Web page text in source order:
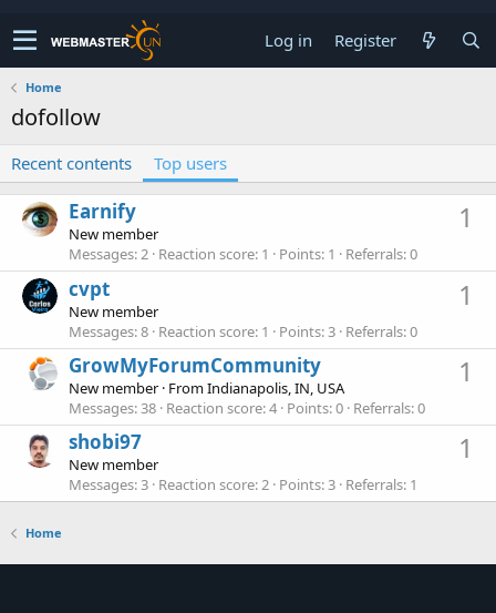
Log in Register
Home
dofollow
Recent contents Top users
1
Earnify
New member
Messages 2 Reaction score 1 Points 1 Referrals 0
1
cvpt
New member
Messages 8 Reaction score 1 Points 3 Referrals 0
1
GrowMyForumCommunity
New member · FromIndianapolis, IN, USA
Messages 38 Reaction score 4 Points 0 Referrals 0
1
shobi97
New member
Messages 3 Reaction score 2 Points 3 Referrals 1
Home